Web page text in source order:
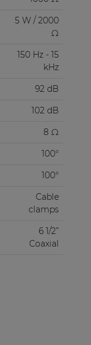
5 W / 2000
Ω
150 Hz - 15
kHz
92 dB
102 dB
8 Ω
100°
100°
Cable
clamps
6 1/2”
Coaxial